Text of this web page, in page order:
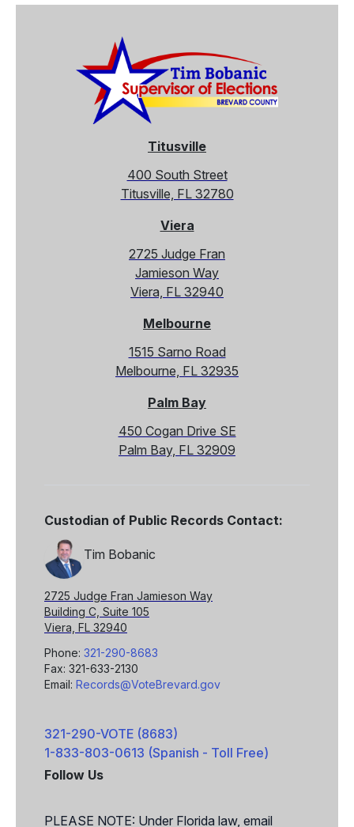
Titusville
400 South Street
Titusville, FL 32780
Viera
2725 Judge Fran
Jamieson Way
Viera, FL 32940
Melbourne
1515 Sarno Road
Melbourne, FL 32935
Palm Bay
450 Cogan Drive SE
Palm Bay, FL 32909
Custodian of Public Records Contact:
Tim Bobanic
2725 Judge Fran Jamieson Way
Building C, Suite 105
Viera, FL 32940
Phone: 321-290-8683
Fax: 321-633-2130
Email: Records@VoteBrevard.gov
321-290-VOTE (8683)
1-833-803-0613 (Spanish - Toll Free)
Follow Us
PLEASE NOTE: Under Florida law, email